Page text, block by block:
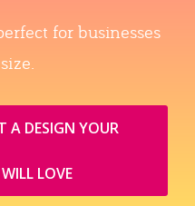
for businesses
A DESIGN YOUR
LOVE